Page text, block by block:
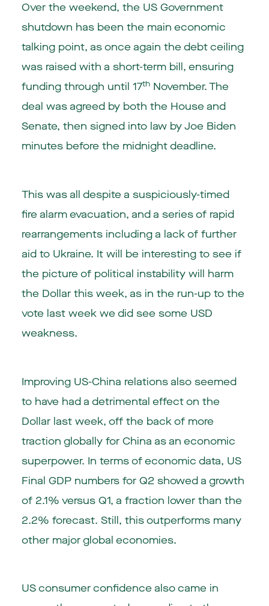
Over the weekend, the US Government
shutdown has been the main economic
talking point, as once again the debt ceiling
was raised with a short-term bill, ensuring
funding through until 17thNovember. The
deal was agreed by both the House and
Senate, then signed into law by Joe Biden
minutes before the midnight deadline.
This was all despite a suspiciously-timed
fire alarm evacuation, and a series of rapid
rearrangements including a lack of further
aid to Ukraine. It will be interesting to see if
the picture of political instability will harm
the Dollar this week, as in the run-up to the
vote last week we did see some USD
weakness.
Improving US-China relations also seemed
to have had a detrimental effect on the
Dollar last week, off the back of more
traction globally for China as an economic
superpower. In terms of economic data, US
Final GDP numbers for Q2 showed a growth
of 2.1% versus Q1, a fraction lower than the
2.2% forecast. Still, this outperforms many
other major global economies.
US consumer confidence also came in